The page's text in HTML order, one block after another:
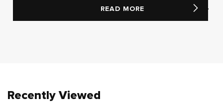
READ MORE
Recently Viewed